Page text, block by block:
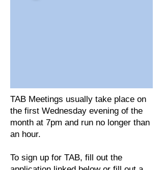
TAB Meetings usually take place on
the first Wednesday evening of the
month at 7pm and run no longer than
an hour.
To sign up for TAB, fill out the